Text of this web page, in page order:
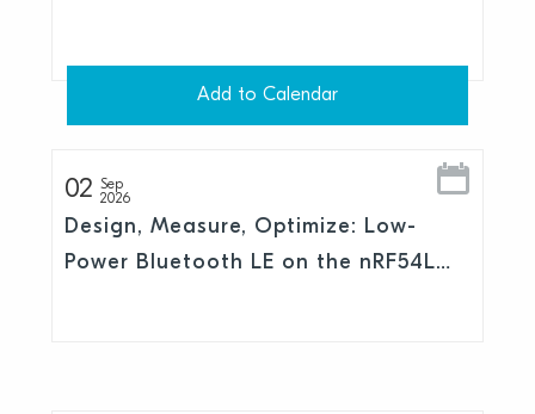
Add to Calendar
02
Sep
2026
Design, Measure, Optimize: Low-
Power Bluetooth LE on the nRF54L